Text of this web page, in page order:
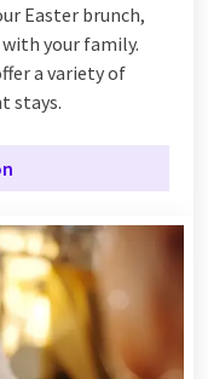
Easter brunch,
your family.
a variety of
stays.